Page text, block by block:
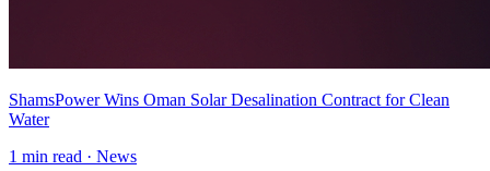
ShamsPower Wins Oman Solar Desalination Contract for Clean
Water
1 min read · News